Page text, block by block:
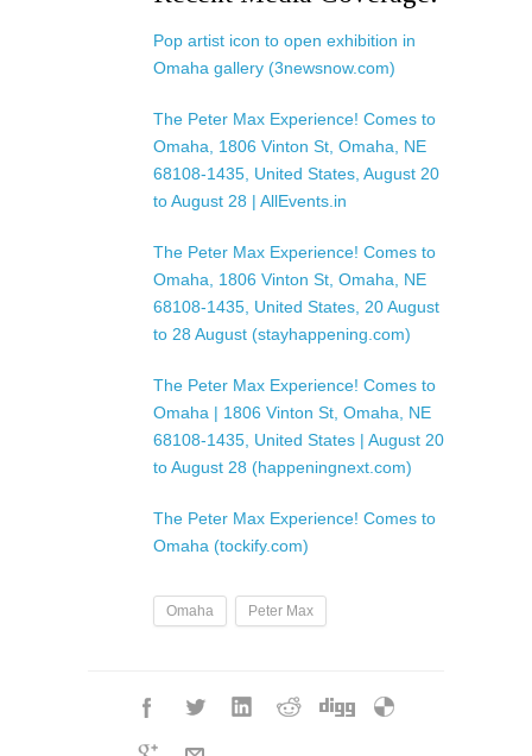
Pop artist icon to open exhibition in
Omaha gallery (3newsnow.com)
The Peter Max Experience! Comes to
Omaha, 1806 Vinton St, Omaha, NE
68108-1435, United States, August 20
to August 28 | AllEvents.in
The Peter Max Experience! Comes to
Omaha, 1806 Vinton St, Omaha, NE
68108-1435, United States, 20 August
to 28 August (stayhappening.com)
The Peter Max Experience! Comes to
Omaha | 1806 Vinton St, Omaha, NE
68108-1435, United States | August 20
to August 28 (happeningnext.com)
The Peter Max Experience! Comes to
Omaha (tockify.com)
Omaha Peter Max